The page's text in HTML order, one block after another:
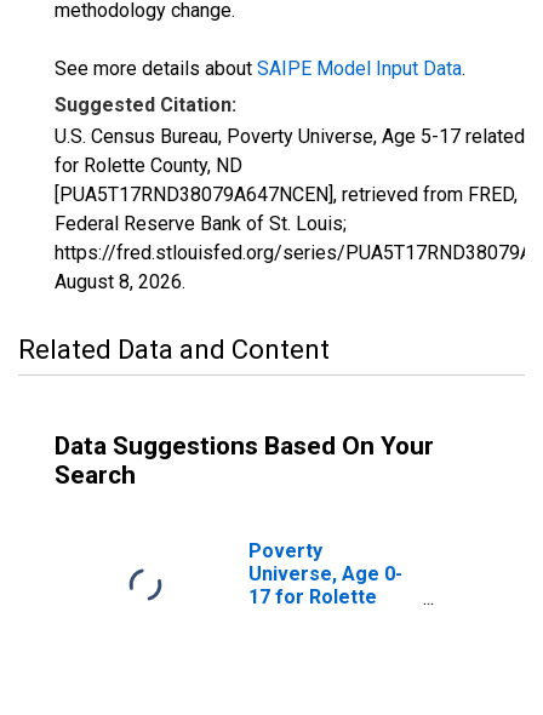
methodology change.
See more details about SAIPE Model Input Data.
Suggested Citation:
U.S. Census Bureau, Poverty Universe, Age 5-17 related
for Rolette County, ND
[PUA5T17RND38079A647NCEN], retrieved from FRED,
Federal Reserve Bank of St. Louis;
https://fred.stlouisfed.org/series/
August 8, 2026.
Related Data and Content
Data Suggestions Based On Your
Search
Poverty
Universe, Age 0-
17 for Rolette